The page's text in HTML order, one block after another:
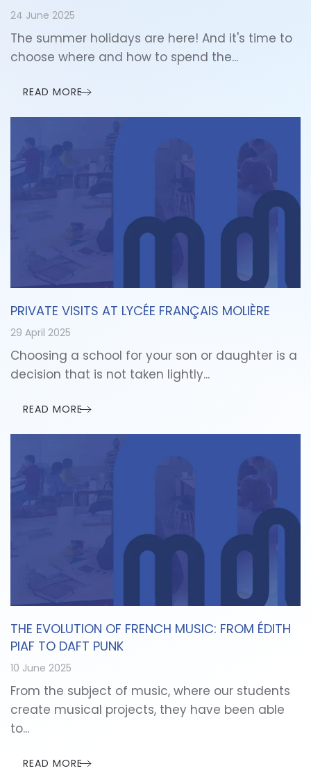
24 June 2025
The summer holidays are here! And it's time to
choose where and how to spend the...
READ MORE
PRIVATE VISITS AT LYCÉE FRANÇAIS MOLIÈRE
29 April 2025
Choosing a school for your son or daughter is a
decision that is not taken lightly...
READ MORE
THE EVOLUTION OF FRENCH MUSIC: FROM ÉDITH
PIAF TO DAFT PUNK
10 June 2025
From the subject of music, where our students
create musical projects, they have been able
to...
READ MORE